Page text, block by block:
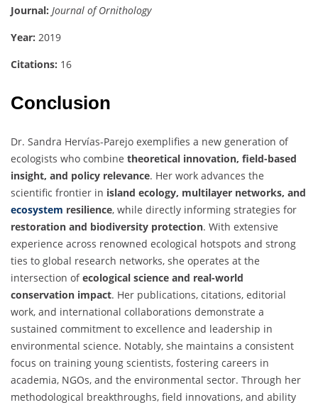
Journal: Journal of Ornithology
Year: 2019
Citations: 16
Conclusion
Dr. Sandra Hervías-Parejo exemplifies a new generation of
ecologists who combine theoretical innovation, field-based
insight, and policy relevance. Her work advances the
scientific frontier in island ecology, multilayer networks, and
ecosystem resilience, while directly informing strategies for
restoration and biodiversity protection. With extensive
experience across renowned ecological hotspots and strong
ties to global research networks, she operates at the
intersection ofecological science and real-world
conservation impact. Her publications, citations, editorial
work, and international collaborations demonstrate a
sustained commitment to excellence and leadership in
environmental science. Notably, she maintains a consistent
focus on training young scientists, fostering careers in
academia, NGOs, and the environmental sector. Through her
methodological breakthroughs, field innovations, and ability